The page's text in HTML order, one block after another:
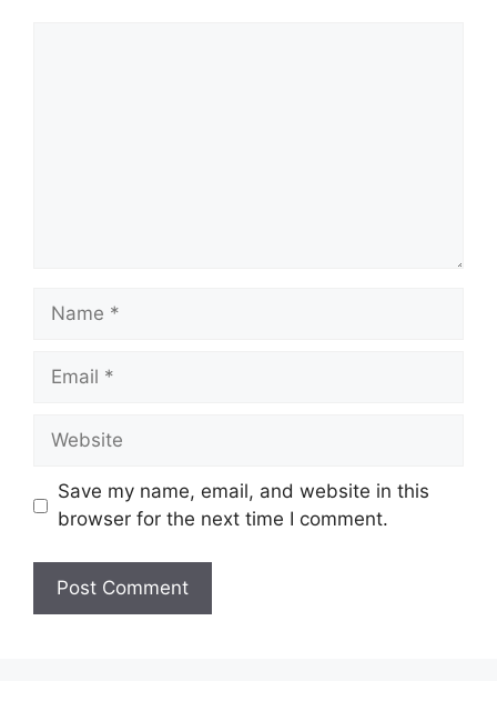
Name
Email
Website
Save my name, email, and website in this
browser for the next time I comment.